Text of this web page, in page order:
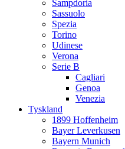
Sampdoria
Sassuolo
Spezia
Torino
Udinese
Verona
Serie B
Cagliari
Genoa
Venezia
Tyskland
1899 Hoffenheim
Bayer Leverkusen
Bayern Munich